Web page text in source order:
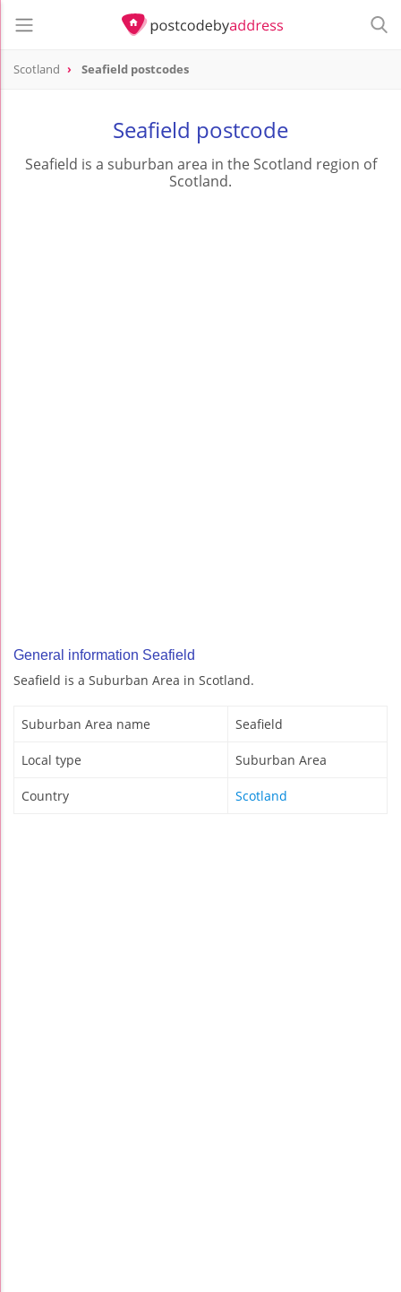
Scotland Seafield postcodes
Seafield postcode
Seafield is a suburban area in the Scotland region of
Scotland.
General information Seafield
Seafield is a Suburban Area in Scotland.
Suburban Area name Seafield
Local type Suburban Area
Country Scotland